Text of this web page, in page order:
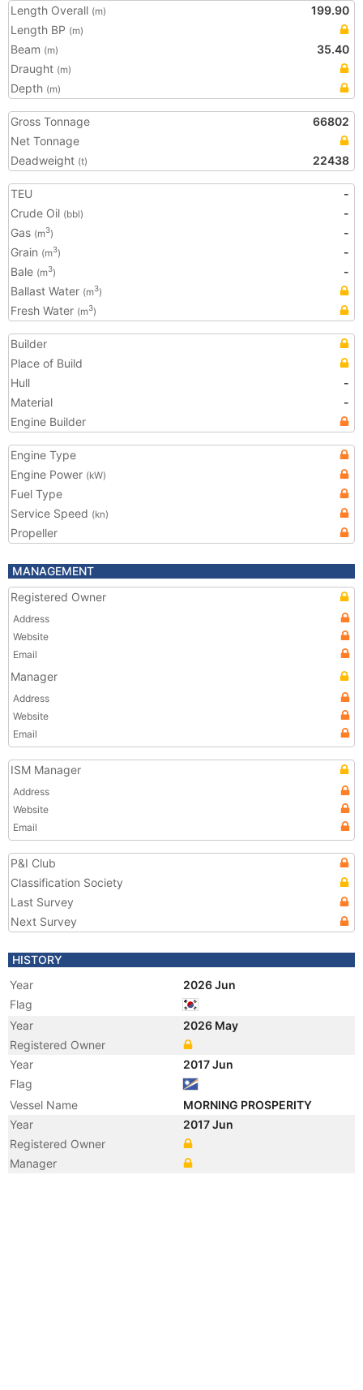
Length Overall (m)
199.90
Length BP (m)
Beam (m)
35.40
Draught (m)
Depth (m)
Gross Tonnage
66802
Net Tonnage
Deadweight (t) 22438
TEU
-
Crude Oil (bbl)
-
Gas (m3)
-
Grain (m3)
-
Bale (m3)
-
Ballast Water (m3)
Fresh Water (m3)
Builder
Place of Build
Hull
-
Material
-
Engine Builder
Engine Type
Engine Power (kW)
Fuel Type
Service Speed (kn)
Propeller
MANAGEMENT
Registered Owner
Address
Website
Email
Manager
Address
Website
Email
ISM Manager
Address
Website
Email
P&I Club
Classification Society
Last Survey
Next Survey
HISTORY
Year
2026 Jun
Flag
Year
2026 May
Registered Owner
Year
2017 Jun
Flag
Vessel Name
MORNING PROSPERITY
Year
2017 Jun
Registered Owner
Manager